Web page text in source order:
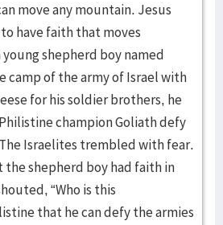
move any mountain. Jesus
have faith that moves
shepherd boy named
camp of the army of Israel with
for his soldier brothers, he
champion Goliath defy
Israelites trembled with fear.
the shepherd boy had faith in
“Who is this
that he can defy the armies